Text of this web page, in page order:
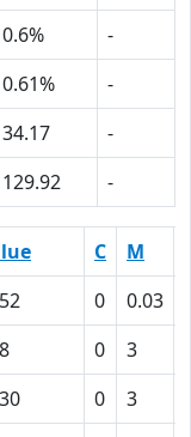
0.6%
-
0.61%
-
34.17
-
129.92 -
C M
0 0.03
0 3
0 3